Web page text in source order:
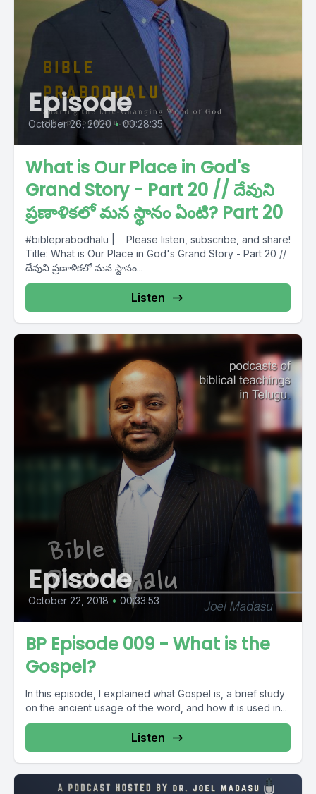
Episode
October 26, 2020 • 00:28:35
What is Our Place in God's
Grand Story - Part 20 // దేవుని
ప్రణాళికలో మన స్థానం ఏంటి? Part 20
#bibleprabodhalu | Please listen, subscribe, and share!
Title: What is Our Place in God's Grand Story - Part 20 //
దేవుని ప్రణాళికలో మన స్థానం...
Listen
Episode
October 22, 2018 • 00:33:53
BP Episode 009 - What is the
Gospel?
In this episode, I explained what Gospel is, a brief study
on the ancient usage of the word, and how it is used in...
Listen